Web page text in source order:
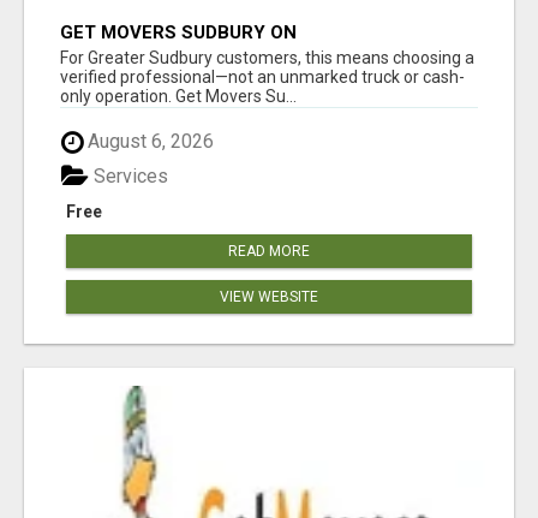
GET MOVERS SUDBURY ON
For Greater Sudbury customers, this means choosing a
verified professional—not an unmarked truck or cash-
only operation. Get Movers Su...
August 6, 2026
Free
Services
READ MORE
VIEW WEBSITE